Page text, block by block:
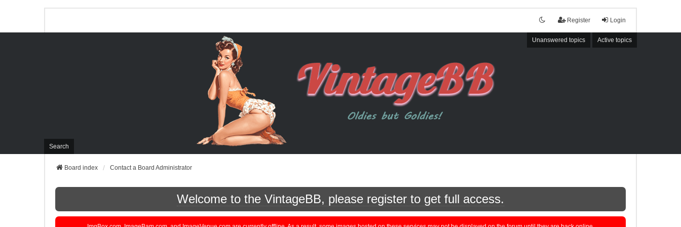
Login
Register
Unanswered topics Active topics
Search
Board index Contact a Board Administrator
Welcome to the VintageBB, please register to get full access.